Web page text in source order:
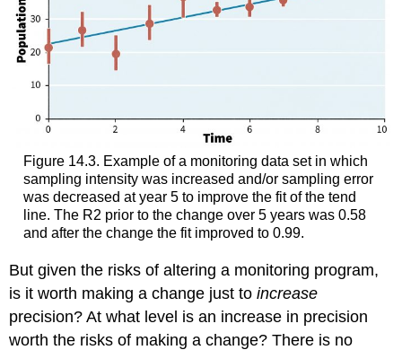
Figure 14.3. Example of a monitoring data set in which
sampling intensity was increased and/or sampling error
was decreased at year 5 to improve the fit of the tend
line. The R2 prior to the change over 5 years was 0.58
and after the change the fit improved to 0.99.
But given the risks of altering a monitoring program,
is it worth making a change just toincrease
precision? At what level is an increase in precision
worth the risks of making a change? There is no